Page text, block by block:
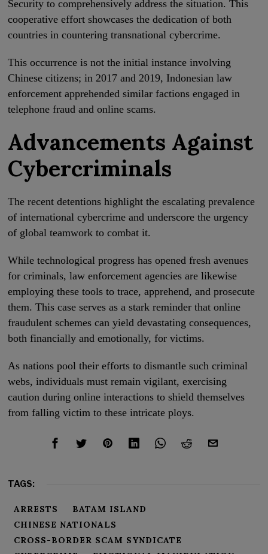
Security to comprehensively address the situation. This
cooperative effort showcases the dedication of both
countries in countering transnational cybercrime.
This occurrence is not the initial instance involving
Chinese citizens; in 2017 and 2019, Indonesian law
enforcement apprehended similar factions engaged in
telephone fraud and online scams.
Advancements Against
Cybercriminals
The recent detentions highlight the escalating prevalence
of international cybercrime and underscore the urgency
of global teamwork to combat it.
While technological progress has opened fresh avenues
for criminals, law enforcement agencies are likewise
employing these tools to trace, apprehend, and prosecute
them. This case serves as a stark reminder that online
fraudulent schemes can yield devastating consequences,
both financially and emotionally, for victims.
As nations pool their efforts to dismantle such criminal
webs, individuals must remain vigilant, exercising
caution during online interactions to shield themselves
from falling victim to these intricate ploys.
TAGS:
ARRESTS
BATAM ISLAND
CHINESE NATIONALS
CROSS-BORDER SCAM SYNDICATE